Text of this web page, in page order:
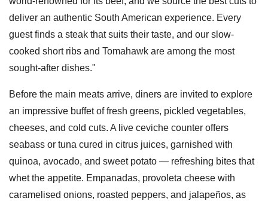
deliver an authentic South American experience. Every
guest finds a steak that suits their taste, and our slow-
cooked short ribs and Tomahawk are among the most
sought-after dishes."
Before the main meats arrive, diners are invited to explore
an impressive buffet of fresh greens, pickled vegetables,
cheeses, and cold cuts. A live ceviche counter offers
seabass or tuna cured in citrus juices, garnished with
quinoa, avocado, and sweet potato — refreshing bites that
whet the appetite. Empanadas, provoleta cheese with
caramelised onions, roasted peppers, and jalapeños, as